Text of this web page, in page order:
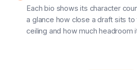
Each bio shows its character
a glance how close a draft sits to
ceiling and how much headroom